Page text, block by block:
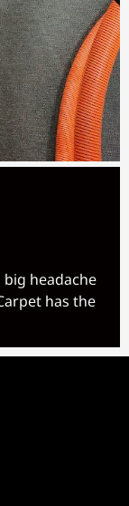
headache
has the